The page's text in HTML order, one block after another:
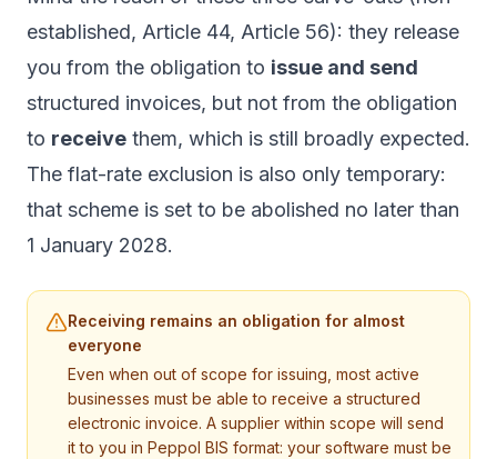
established, Article 44, Article 56): they release
you from the obligation to issue and send
structured invoices, but not from the obligation
to receive them, which is still broadly expected.
The flat-rate exclusion is also only temporary:
that scheme is set to be abolished no later than
1 January 2028.
Receiving remains an obligation for almost
everyone
Even when out of scope for issuing, most active
businesses must be able to receive a structured
electronic invoice. A supplier within scope will send
it to you in Peppol BIS format: your software must be